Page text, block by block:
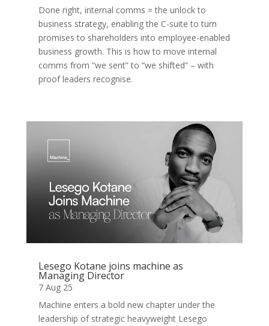
Done right, internal comms = the unlock to
business strategy, enabling the C-suite to turn
promises to shareholders into employee-enabled
business growth. This is how to move internal
comms from “we sent” to “we shifted” – with
proof leaders recognise.
Lesego Kotane joins machine as
Managing Director
7 Aug 25
Machine enters a bold new chapter under the
leadership of strategic heavyweight Lesego